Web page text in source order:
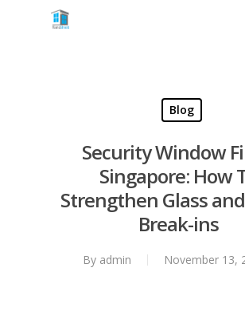
Blog
Security Window
Singapore: How
Strengthen Glass
Break-ins
By admin November 13,